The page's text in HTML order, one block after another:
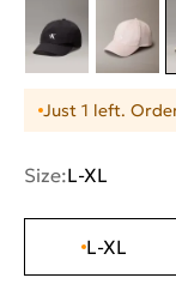
Just 1 left.
Size:L-XL
L-XL